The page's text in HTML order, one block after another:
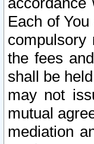
Each of
compulsory
the fees
shall be
may not
mutual
mediation